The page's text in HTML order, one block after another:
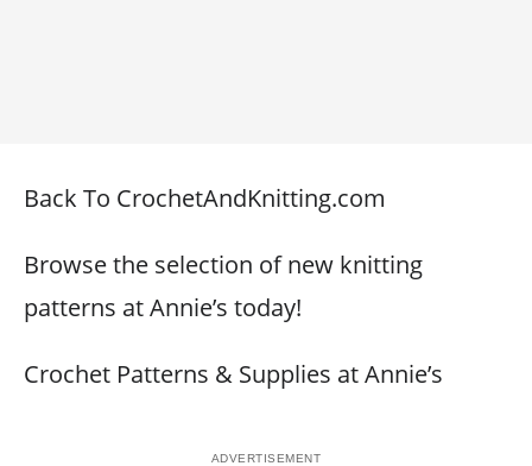
Back To CrochetAndKnitting.com
Browse the selection of new knitting
patterns at Annie’s today!
Crochet Patterns & Supplies at Annie’s